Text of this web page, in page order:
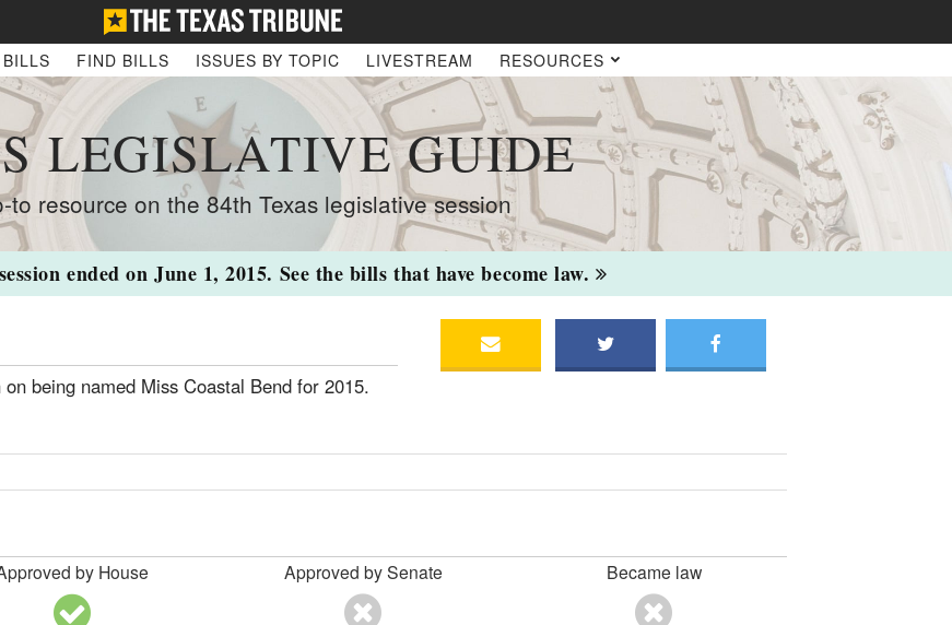
FIND BILLS ISSUES BY TOPIC LIVESTREAM RESOURCES
LEGISLATIVE GUIDE
to resource on the 84th Texas legislative session
ended on June 1, 2015. See the bills that have become law.
being named Miss Coastal Bend for 2015.
by House Approved by Senate Became law